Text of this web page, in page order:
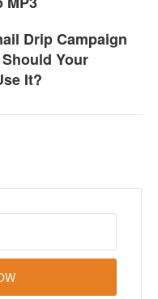
Drip Campaign
Your
It?